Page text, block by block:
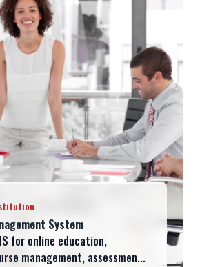
System
for online education,
management, assessmen...